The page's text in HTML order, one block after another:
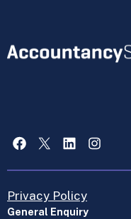
Facebook
X LinkedInInstagram
Privacy Policy
General Enquiry